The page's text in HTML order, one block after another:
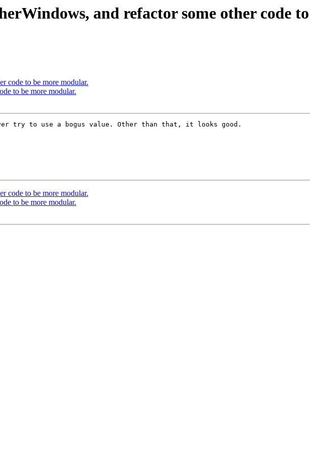
and refactor some other code to
code to be more modular.
to be more modular.
try to use a bogus value. Other than that, it looks good.
code to be more modular.
to be more modular.